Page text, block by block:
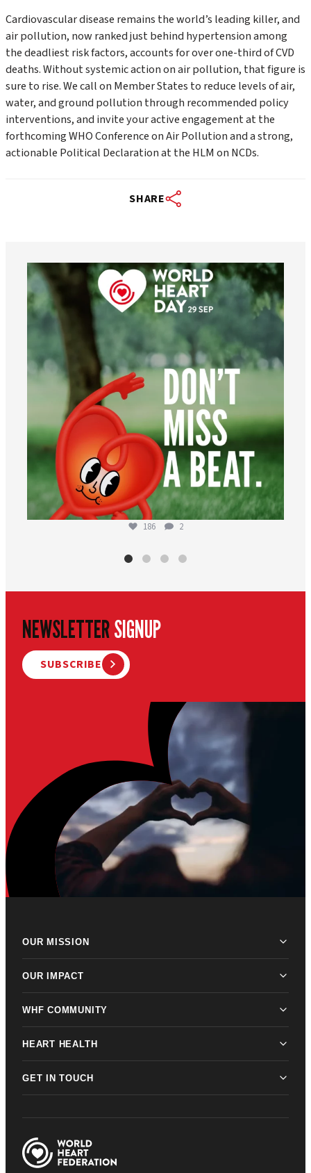
Cardiovascular disease remains the world’s leading killer, and
air pollution, now ranked just behind hypertension among
the deadliest risk factors, accounts for over one-third of CVD
deaths. Without systemic action on air pollution, that figure is
sure to rise. We call on Member States to reduce levels of air,
water, and ground pollution through recommended policy
interventions, and invite your active engagement at the
forthcoming WHO Conference on Air Pollution and a strong,
actionable Political Declaration at the HLM on NCDs.
SHARE
worldheartfederation
Aug 6
186 2
NEWSLETTERSIGNUP
SUBSCRIBE
OUR MISSION
OUR IMPACT
WHF COMMUNITY
HEART HEALTH
GET IN TOUCH